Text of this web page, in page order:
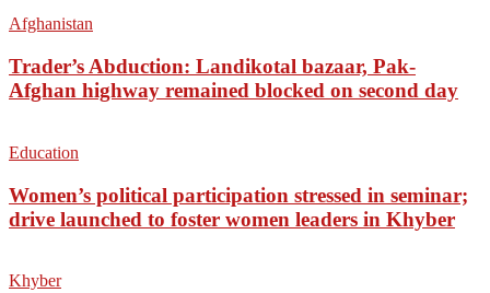
Afghanistan
Trader’s Abduction: Landikotal bazaar, Pak-
Afghan highway remained blocked on second day
Education
Women’s political participation stressed in seminar;
drive launched to foster women leaders in Khyber
Khyber